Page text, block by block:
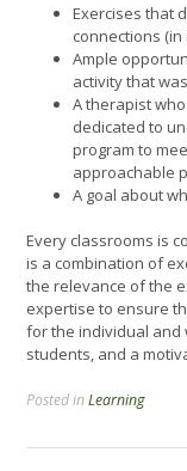
Exercises that
connections
Ample
activity that
A therapist
dedicated to
program to
approachable
A goal about
Every classrooms is
is a combination of
the relevance of the
expertise to ensure
for the individual and
students, and a
Posted inLearning